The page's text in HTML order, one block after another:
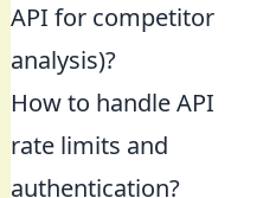
API for competitor
analysis)?
How to handle API
rate limits and
authentication?